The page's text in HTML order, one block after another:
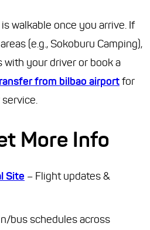
walkable once you arrive. If
(e.g., Sokoburu Camping),
your driver or book a
from bilbao airportfor
More Info
Site – Flight updates &
bus schedules across